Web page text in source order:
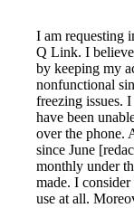
I am requesting
Q Link. I
by keeping my
nonfunctional
freezing issues.
have been
over the phone.
since June
monthly under
made. I
use at all.